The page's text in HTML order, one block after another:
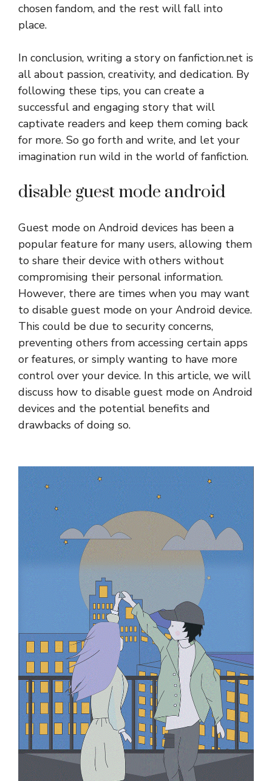
chosen fandom, and the rest will fall into
place.
In conclusion, writing a story on fanfiction.net is
all about passion, creativity, and dedication. By
following these tips, you can create a
successful and engaging story that will
captivate readers and keep them coming back
for more. So go forth and write, and let your
imagination run wild in the world of fanfiction.
disable guest mode android
Guest mode on Android devices has been a
popular feature for many users, allowing them
to share their device with others without
compromising their personal information.
However, there are times when you may want
to disable guest mode on your Android device.
This could be due to security concerns,
preventing others from accessing certain apps
or features, or simply wanting to have more
control over your device. In this article, we will
discuss how to disable guest mode on Android
devices and the potential benefits and
drawbacks of doing so.